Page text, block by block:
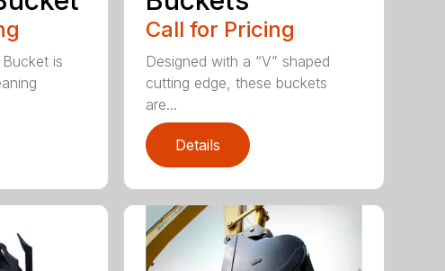
Bucket is
Call for Pricing
Designed with a “V” shaped
cutting edge, these buckets
are...
Details